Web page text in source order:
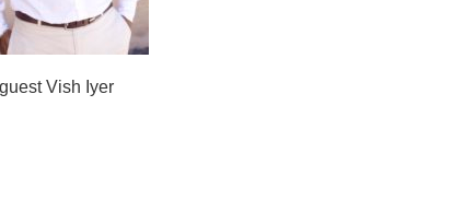
Vish Iyer